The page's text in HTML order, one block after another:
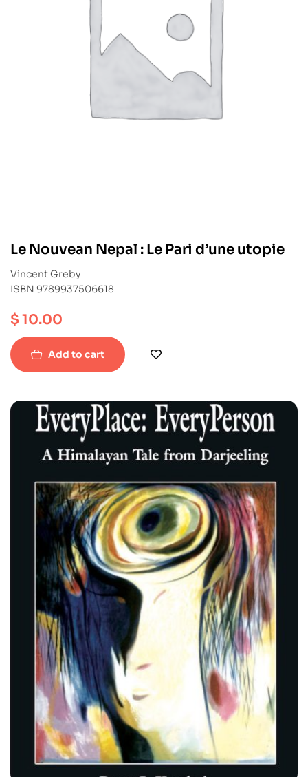
Le Nouvean Nepal : Le Pari d’une utopie
Vincent Greby
ISBN 9789937506618
$10.00
Add to cart